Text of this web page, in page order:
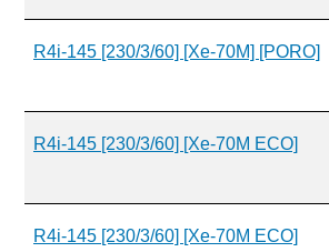
R4i-145 [230/3/60] [Xe-70M] [PORO]
R4i-145 [230/3/60] [Xe-70M ECO]
R4i-145 [230/3/60] [Xe-70M ECO]